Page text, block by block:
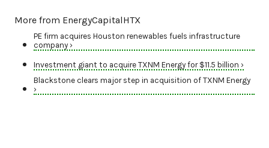
More from EnergyCapitalHTX
PE firm acquires Houston renewables fuels infrastructure
company ›
Investment giant to acquire TXNM Energy for $11.5 billion ›
Blackstone clears major step in acquisition of TXNM Energy
›